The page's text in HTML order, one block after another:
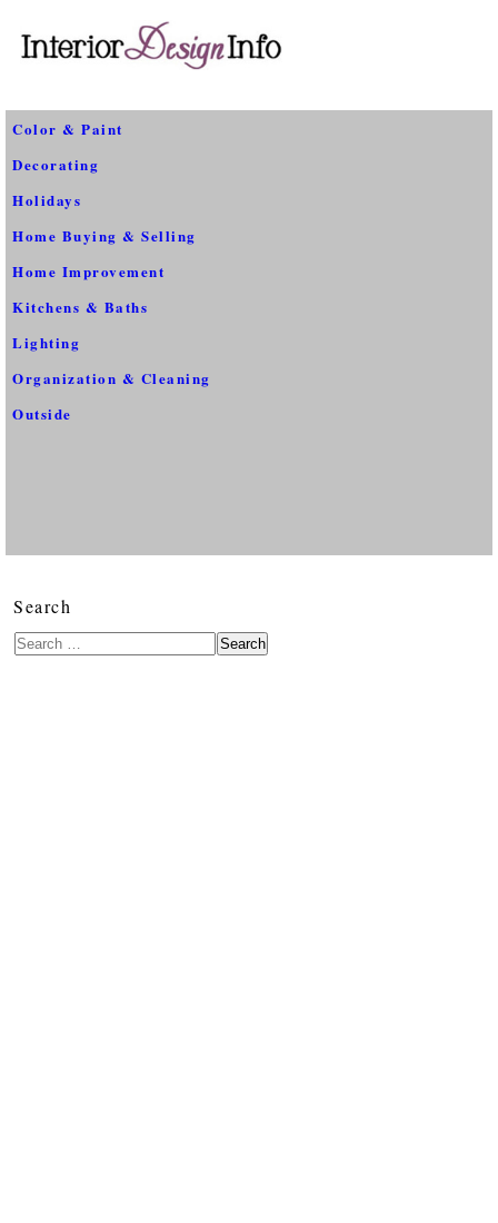
Color & Paint
Decorating
Holidays
Home Buying & Selling
Home Improvement
Kitchens & Baths
Lighting
Organization & Cleaning
Outside
Search
Search